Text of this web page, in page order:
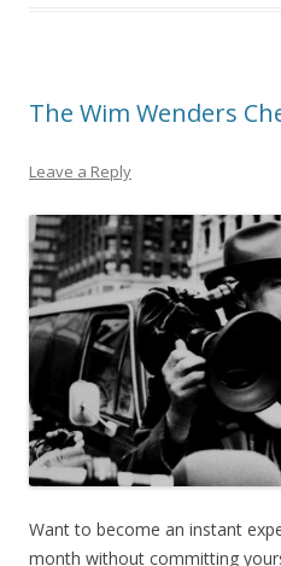
The Wim Wenders
Leave a Reply
Want to become an instant
month without committing